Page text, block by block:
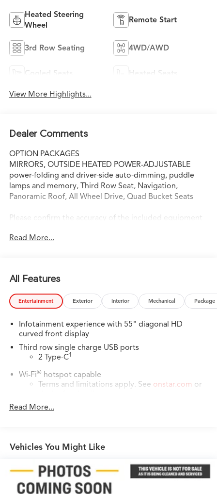
Heated Steering
Wheel
Remote Start
3rd Row Seating 4WD/AWD
Cooled Seats Heated Seats
View More Highlights...
Dealer Comments
OPTION PACKAGES
MIRRORS, OUTSIDE HEATED POWER-ADJUSTABLE
power-folding and driver-side auto-dimming, puddle
lamps and memory, Third Row Seat, Navigation,
Panoramic Roof, All Wheel Drive, Quad Bucket Seats
Please confirm the accuracy of the included equipment
Read More...
All Features
Entertainment Exterior Interior Mechanical Package
Infotainment experience with 55" diagonal HD
curved front display
Third row single charge USB ports
2 Type-C1
Wi-Fi® hotspot capable
Terms and limitations apply. See onstar.com or
Next-Generation Active Noise Cancellation
cancel road-induced noise
system
42-Speaker system when available Executive
Second-Row Seating Package is ordered
Read More...
Vehicles You Might Like